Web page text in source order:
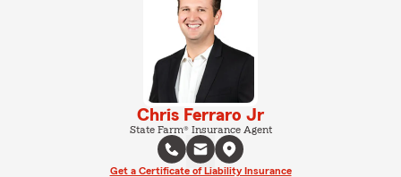
Chris Ferraro Jr
State Farm® Insurance Agent
Get a Certificate of Liability Insurance